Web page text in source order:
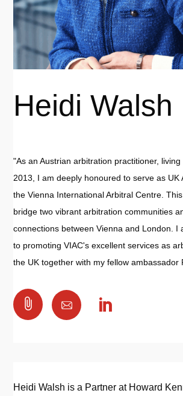
Heidi Walsh
"As an Austrian arbitration practitioner,
2013, I am deeply honoured to serve as UK
the Vienna International Arbitral Centre.
bridge two vibrant arbitration communities
connections between Vienna and London. I
to promoting VIAC's excellent services as
the UK together with my fellow ambassador

Heidi Walsh is a Partner at Howard